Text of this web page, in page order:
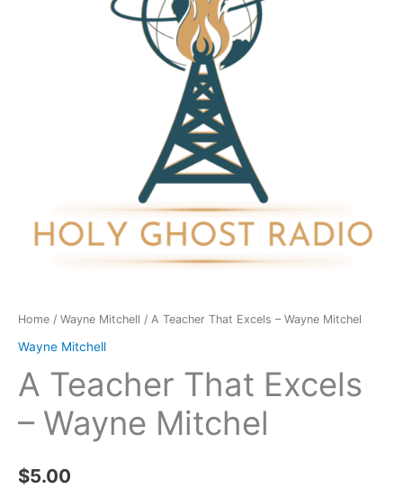
Home / Wayne Mitchell / A Teacher That Excels – Wayne Mitchel
Wayne Mitchell
A Teacher That Excels
– Wayne Mitchel
$5.00